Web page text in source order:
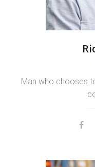
Man who chooses